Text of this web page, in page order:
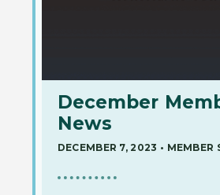
December
News
DECEMBER 7, 2023 • MEMBER